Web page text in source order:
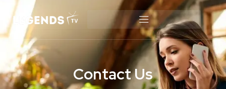
Contact Us